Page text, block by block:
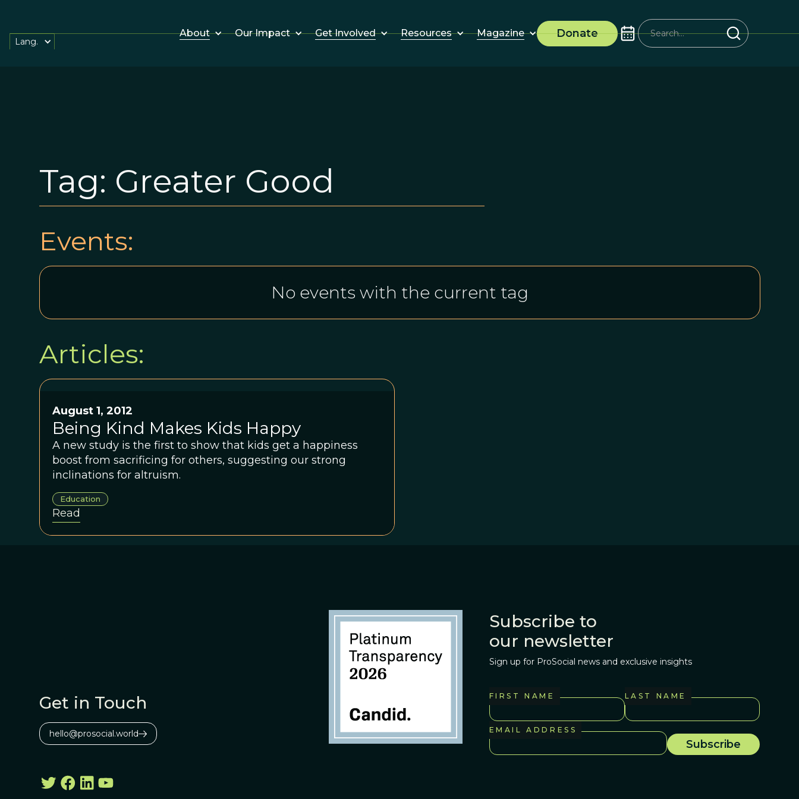
About Our Impact Get Involved Resources Magazine Donate
Lang.
Tag: Greater Good
Events:
No events with the current tag
Articles:
August 1, 2012
Being Kind Makes Kids Happy
A new study is the first to show that kids get a happiness
boost from sacrificing for others, suggesting our strong
inclinations for altruism.
Education
Read
Get in Touch
hello@prosocial.world
Subscribe to
our newsletter
Sign up for ProSocial news and exclusive insights
FIRST NAME LAST NAME
EMAIL ADDRESS